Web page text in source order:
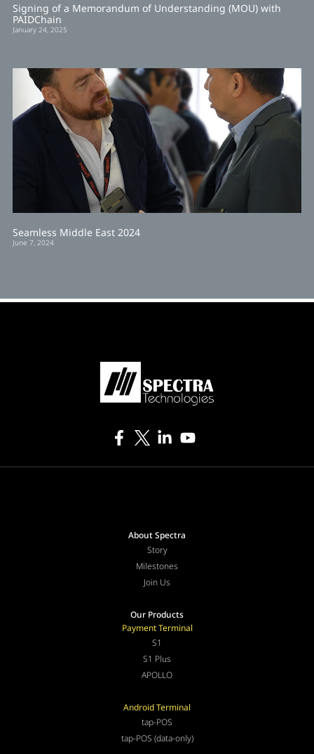
Signing of a Memorandum of Understanding (MOU) with
PAIDChain
January 24, 2025
Seamless Middle East 2024
June 7, 2024
About Spectra
Story
Milestones
Join Us
Our Products
Payment Terminal
S1
S1 Plus
APOLLO
Android Terminal
tap-POS
tap-POS (data-only)